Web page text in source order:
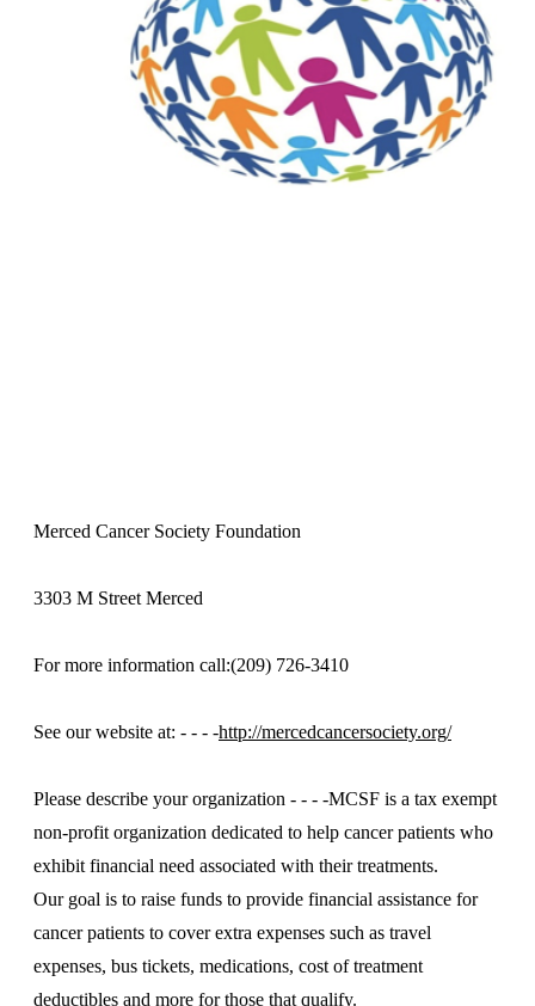
Merced Cancer Society Foundation
3303 M Street Merced
For more information call:(209) 726-3410
See our website at: - - - -http://mercedcancersociety.org/
Please describe your organization - - - -MCSF is a tax exempt
non-profit organization dedicated to help cancer patients who
exhibit financial need associated with their treatments.
Our goal is to raise funds to provide financial assistance for
cancer patients to cover extra expenses such as travel
expenses, bus tickets, medications, cost of treatment
deductibles and more for those that qualify.